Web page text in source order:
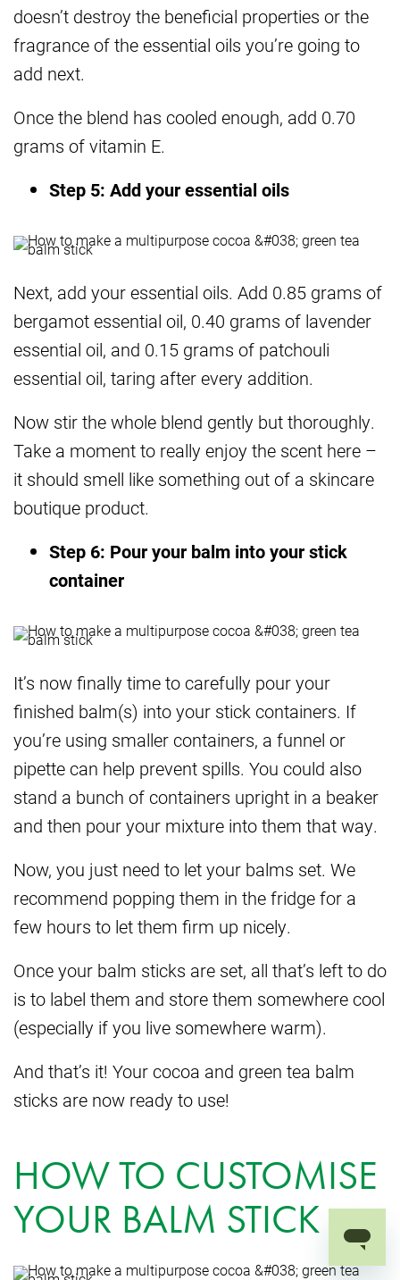
doesn’t destroy the beneficial properties or the
fragrance of the essential oils you’re going to
add next.
Once the blend has cooled enough, add 0.70
grams of vitamin E.
Step 5: Add your essential oils
Next, add your essential oils. Add 0.85 grams of
bergamot essential oil, 0.40 grams of lavender
essential oil, and 0.15 grams of patchouli
essential oil, taring after every addition.
Now stir the whole blend gently but thoroughly.
Take a moment to really enjoy the scent here –
it should smell like something out of a skincare
boutique product.
Step 6: Pour your balm into your stick
container
It’s now finally time to carefully pour your
finished balm(s) into your stick containers. If
you’re using smaller containers, a funnel or
pipette can help prevent spills. You could also
stand a bunch of containers upright in a beaker
and then pour your mixture into them that way.
Now, you just need to let your balms set. We
recommend popping them in the fridge for a
few hours to let them firm up nicely.
Once your balm sticks are set, all that’s left to do
is to label them and store them somewhere cool
(especially if you live somewhere warm).
And that’s it! Your cocoa and green tea balm
sticks are now ready to use!
HOW TO CUSTOMISE
YOUR BALM STICK